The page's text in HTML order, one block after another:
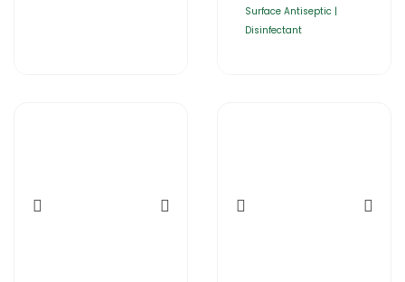
Surface Antiseptic |
Disinfectant